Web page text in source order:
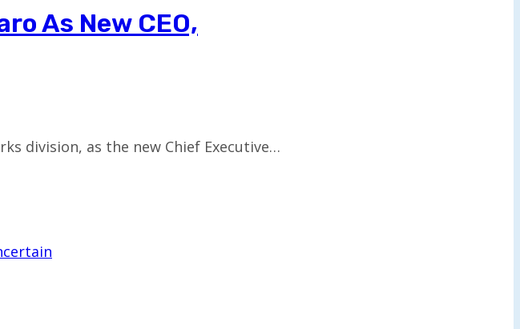
As New CEO,
division, as the new Chief Executive…